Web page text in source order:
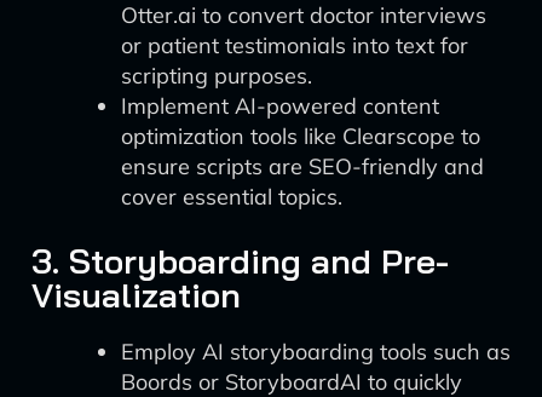
Otter.ai to convert doctor interviews
or patient testimonials into text for
scripting purposes.
Implement AI-powered content
optimization tools like Clearscope to
ensure scripts are SEO-friendly and
cover essential topics.
3. Storyboarding and Pre-
Visualization
Employ AI storyboarding tools such as
Boords or StoryboardAI to quickly